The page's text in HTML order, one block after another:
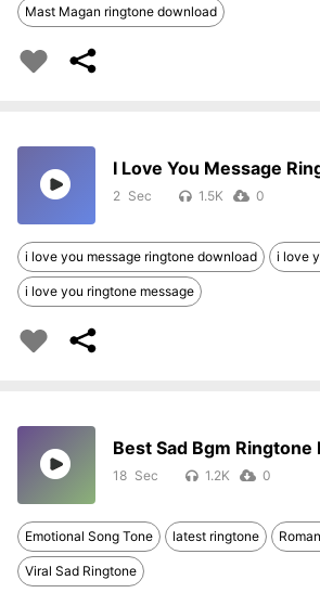
Mast Magan ringtone download
I Love You Message
2 1.5K 0
i love you message ringtone download i love
i love you ringtone message
Best Sad Bgm Ringtone
18 1.2K 0
Emotional Song Tone latest ringtone
Viral Sad Ringtone